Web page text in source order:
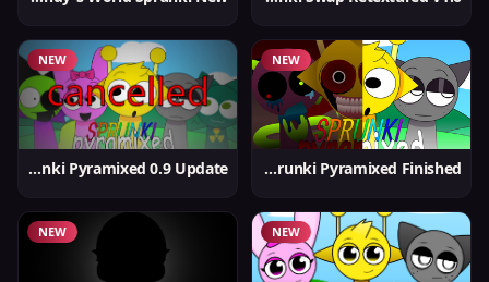
NEW
Sprunki Pyramixed Finished
NEW
Sprunki Pyramixed 0.9 Update
NEW
NEW